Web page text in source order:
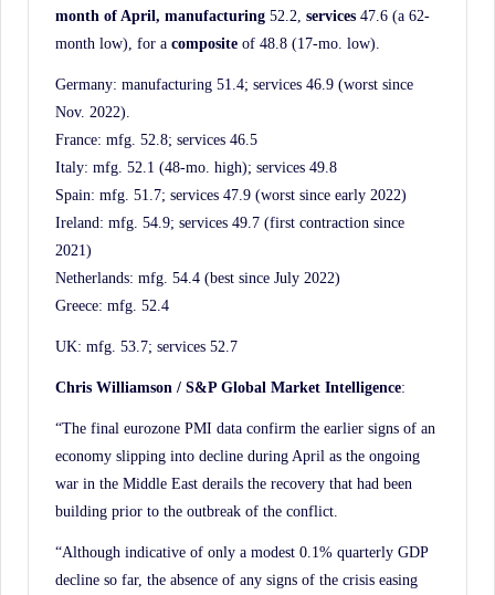
month of April, manufacturing 52.2, services 47.6 (a 62-
month low), for a composite of 48.8 (17-mo. low).
Germany: manufacturing 51.4; services 46.9 (worst since
Nov. 2022).
France: mfg. 52.8; services 46.5
Italy: mfg. 52.1 (48-mo. high); services 49.8
Spain: mfg. 51.7; services 47.9 (worst since early 2022)
Ireland: mfg. 54.9; services 49.7 (first contraction since
2021)
Netherlands: mfg. 54.4 (best since July 2022)
Greece: mfg. 52.4
UK: mfg. 53.7; services 52.7
Chris Williamson / S&P Global Market Intelligence:
“The final eurozone PMI data confirm the earlier signs of an
economy slipping into decline during April as the ongoing
war in the Middle East derails the recovery that had been
building prior to the outbreak of the conflict.
“Although indicative of only a modest 0.1% quarterly GDP
decline so far, the absence of any signs of the crisis easing